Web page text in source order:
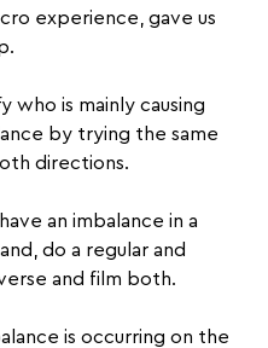
experience, gave us
who is mainly causing
by trying the same
directions.
an imbalance in a
do a regular and
and film both.
is occurring on the